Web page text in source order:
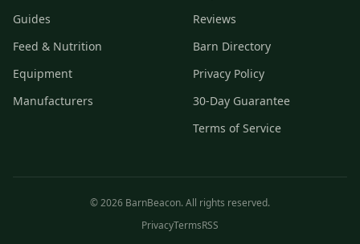
Guides
Feed & Nutrition
Equipment
Manufacturers
Reviews
Barn Directory
Privacy Policy
30-Day Guarantee
Terms of Service
©2026 BarnBeacon. All rights reserved.
PrivacyTermsRSS